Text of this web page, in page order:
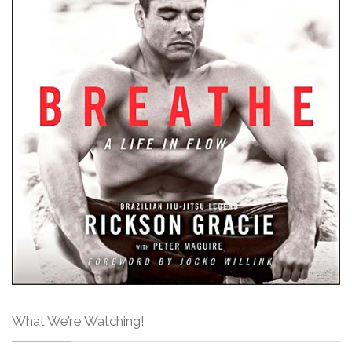
What We’re Watching!